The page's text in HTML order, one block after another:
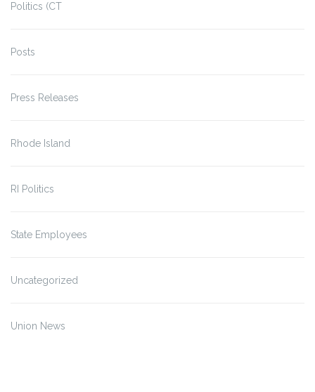
Politics (CT
Posts
Press Releases
Rhode Island
RI Politics
State Employees
Uncategorized
Union News